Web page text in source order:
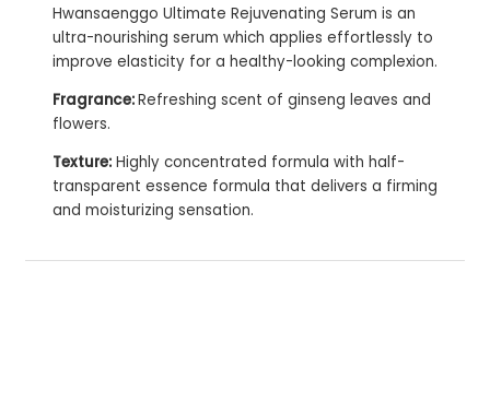
Hwansaenggo Ultimate Rejuvenating Serum is an
ultra-nourishing serum which applies effortlessly to
improve elasticity for a healthy-looking complexion.
Fragrance:Refreshing scent of ginseng leaves and
flowers.
Texture: Highly concentrated formula with half-
transparent essence formula that delivers a firming
and moisturizing sensation.